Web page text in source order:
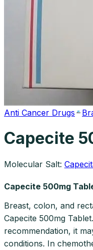
Anti Cancer Drugs
Capecite
Molecular Salt:
Capecite 500mg
Breast, colon, and
Capecite 500mg
recommendation, it
conditions. In